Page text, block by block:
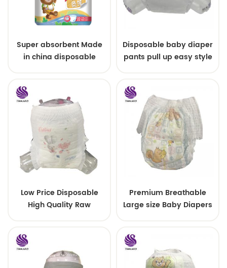
Super absorbent Made
in china disposable
Disposable baby diaper
pants pull up easy style
Low Price Disposable
High Quality Raw
Premium Breathable
Large size Baby Diapers